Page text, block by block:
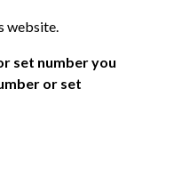
website.
set number you
or set